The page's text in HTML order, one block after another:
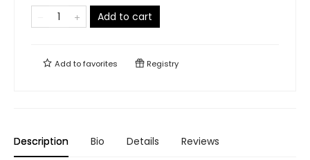
Add to cart
Add tofavorites Registry
Description Bio Details Reviews